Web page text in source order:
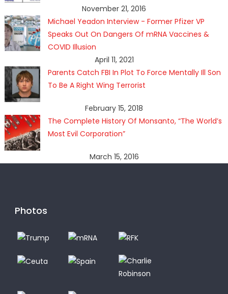
November 21, 2016
Michael Yeadon Interview - Former Pfizer VP
Speaks Out On Dangers Of mRNA Vaccines &
COVID Illusion
April 11, 2021
Parents Catch FBI In Plot To Force Mentally Ill Son
To Be A Right Wing Terrorist
February 15, 2018
The Complete History Of Monsanto, “The World’s
Most Evil Corporation”
March 15, 2016
Photos